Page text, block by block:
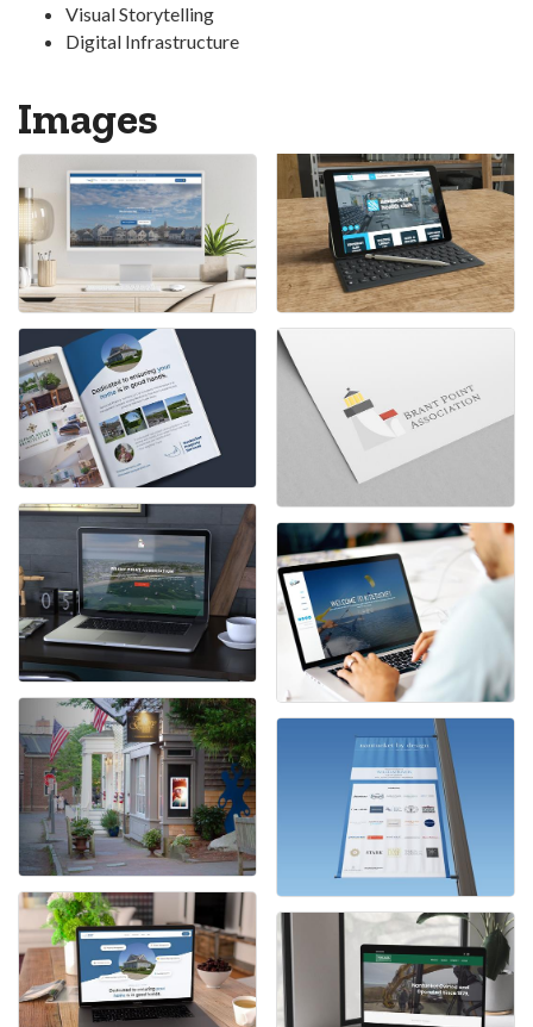
Visual Storytelling
Digital Infrastructure
Images